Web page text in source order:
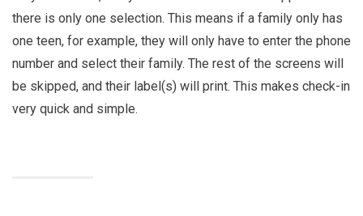
there is only one selection. This means if a family only has
one teen, for example, they will only have to enter the phone
number and select their family. The rest of the screens will
be skipped, and their label(s) will print. This makes check-in
very quick and simple.